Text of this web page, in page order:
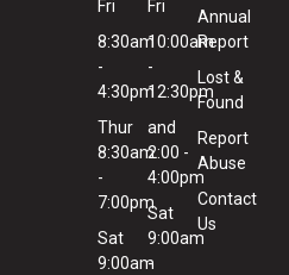
Fri
8:30am
-
4:30pm
Thur
8:30am
-
7:00pm
Sat
9:00am
Fri
10:00am
-
12:30pm
and
2:00 -
4:00pm
Sat
9:00am
-
Annual
Report
Lost &
Found
Report
Abuse
Contact
Us